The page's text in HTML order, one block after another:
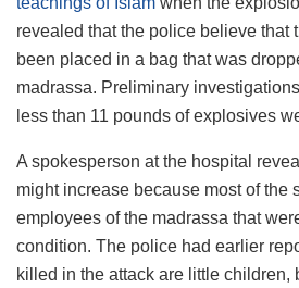
revealed that the police believe that
been placed in a bag that was
madrassa. Preliminary
less than 11 pounds of explosives
A spokesperson at the hospital
might increase because most of the
employees of the madrassa that
condition. The police had earlier
killed in the attack are little children,